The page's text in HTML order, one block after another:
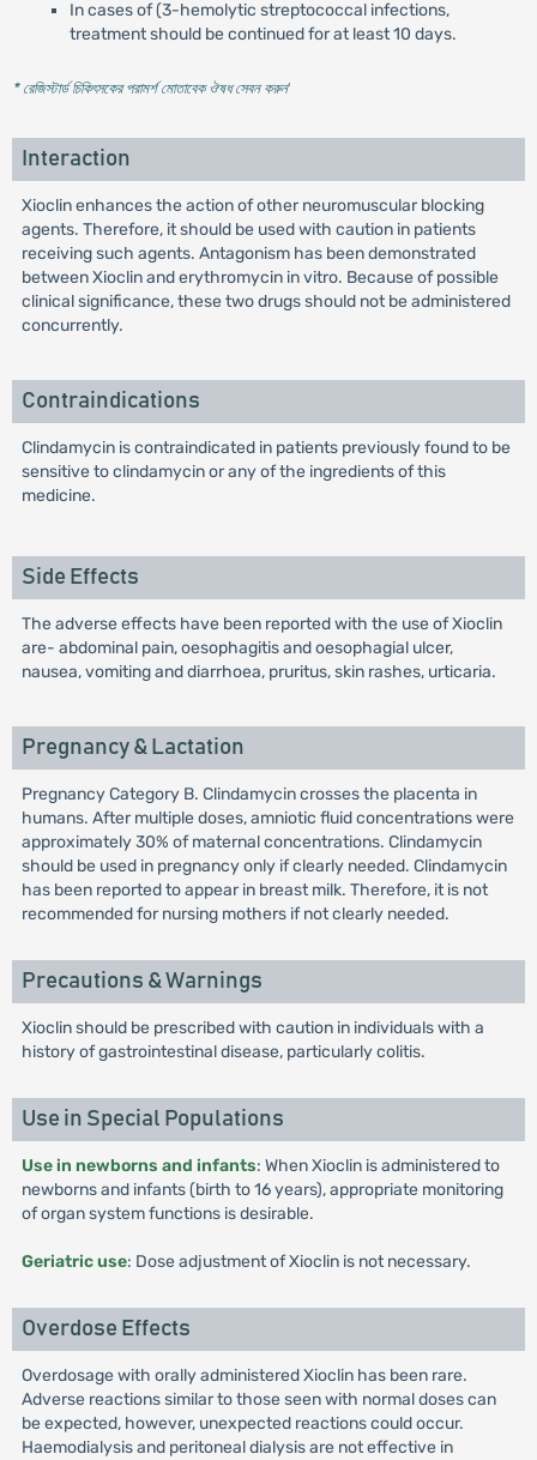
In cases of (3-hemolytic streptococcal infections,
treatment should be continued for at least 10 days.
* রেজিস্টার্ড চিকিৎসকের পরামর্শ মোতাবেক ঔষধ সেবন করুন'
Interaction
Xioclin enhances the action of other neuromuscular blocking
agents. Therefore, it should be used with caution in patients
receiving such agents. Antagonism has been demonstrated
between Xioclin and erythromycin in vitro. Because of possible
clinical significance, these two drugs should not be administered
concurrently.
Contraindications
Clindamycin is contraindicated in patients previously found to be
sensitive to clindamycin or any of the ingredients of this
medicine.
Side Effects
The adverse effects have been reported with the use of Xioclin
are- abdominal pain, oesophagitis and oesophagial ulcer,
nausea, vomiting and diarrhoea, pruritus, skin rashes, urticaria.
Pregnancy & Lactation
Pregnancy Category B. Clindamycin crosses the placenta in
humans. After multiple doses, amniotic fluid concentrations were
approximately 30% of maternal concentrations. Clindamycin
should be used in pregnancy only if clearly needed. Clindamycin
has been reported to appear in breast milk. Therefore, it is not
recommended for nursing mothers if not clearly needed.
Precautions & Warnings
Xioclin should be prescribed with caution in individuals with a
history of gastrointestinal disease, particularly colitis.
Use in Special Populations
Use in newborns and infants: When Xioclin is administered to
newborns and infants (birth to 16 years), appropriate monitoring
of organ system functions is desirable.
Geriatric use: Dose adjustment of Xioclin is not necessary.
Overdose Effects
Overdosage with orally administered Xioclin has been rare.
Adverse reactions similar to those seen with normal doses can
be expected, however, unexpected reactions could occur.
Haemodialysis and peritoneal dialysis are not effective in